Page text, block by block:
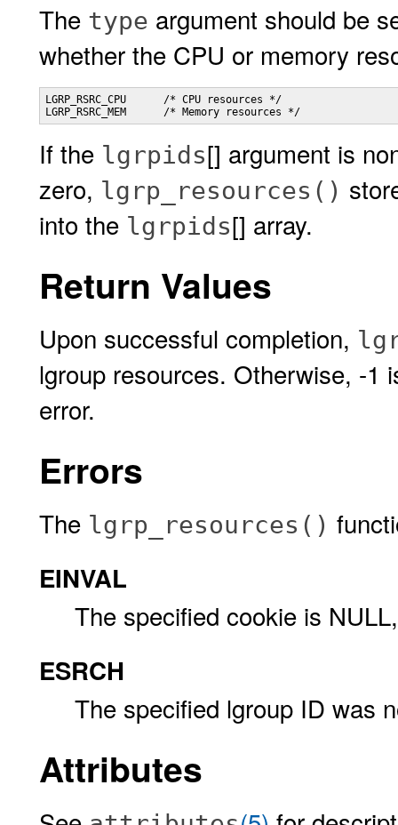
The type argument should be
whether the CPU or memory
LGRP_RSRC_CPU      /* CPU resources */
LGRP_RSRC_MEM      /* Memory resources */
If the lgrpids[] argument is
zero, lgrp_resources()
into the lgrpids[] array.
Return Values
Upon successful completion,
lgroup resources. Otherwise, -1
error.
Errors
The lgrp_resources()
EINVAL
The specified cookie is
ESRCH
The specified lgroup ID was
Attributes